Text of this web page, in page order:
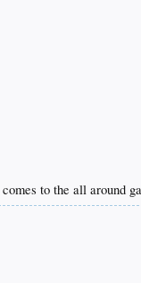
to the all around